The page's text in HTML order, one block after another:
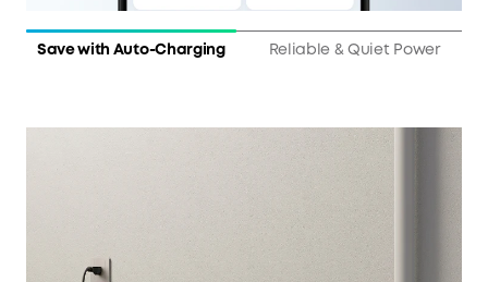
Save with Auto-Charging Reliable & Quiet Power